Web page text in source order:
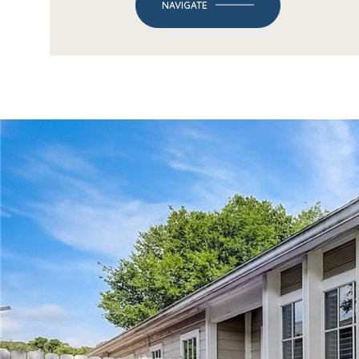
NAVIGATE